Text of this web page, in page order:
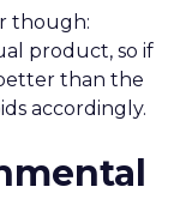
though:
product, so if
than the
accordingly.